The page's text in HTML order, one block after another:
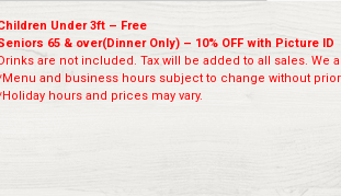
Under 3ft – Free
65 & over(Dinner Only) – 10% OFF with Picture ID
are not included. Tax will be added to all sales.
and business hours subject to change without
hours and prices may vary.